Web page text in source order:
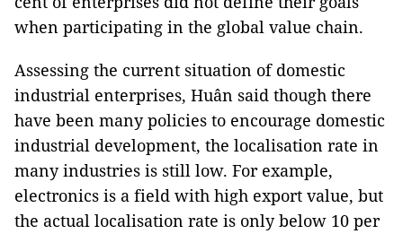
when participating in the global value chain.
Assessing the current situation of domestic
industrial enterprises, Huân said though there
have been many policies to encourage domestic
industrial development, the localisation rate in
many industries is still low. For example,
electronics is a field with high export value, but
the actual localisation rate is only below 10 per